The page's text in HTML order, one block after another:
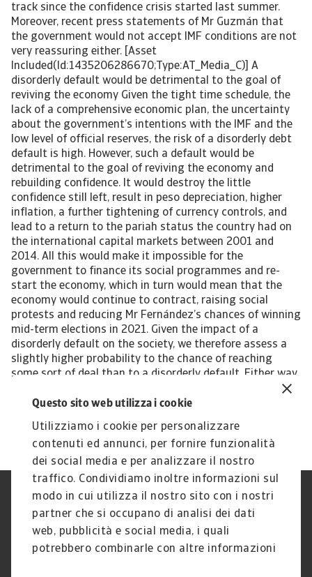
Questo sito web utilizza i cookie
Utilizziamo i cookie per personalizzare
contenuti ed annunci, per fornire funzionalità
dei social media e per analizzare il nostro
traffico. Condividiamo inoltre informazioni sul
modo in cui utilizza il nostro sito con i nostri
partner che si occupano di analisi dei dati
web, pubblicità e social media, i quali
potrebbero combinarle con altre informazioni
Nota Legale
Privacy
Cookies
Phishing e Sicurezza
informatica
Disclaimer
GDPR